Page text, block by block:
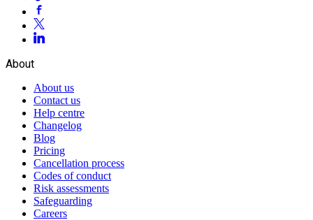
About
About us
Contact us
Help centre
Changelog
Blog
Pricing
Cancellation process
Codes of conduct
Risk assessments
Safeguarding
Careers